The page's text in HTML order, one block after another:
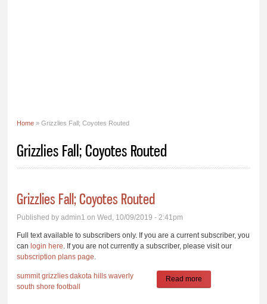
Home » Grizzlies Fall; Coyotes Routed
Grizzlies Fall; Coyotes Routed
Grizzlies Fall; Coyotes Routed
Published byadmin1 on Wed, 10/09/2019 - 2:41pm
Full text available to subscribers only. If you are a current subscriber, you
canlogin here . If you are not currently a subscriber, please visit our
subscription plans page
summitgrizzliesdakota hills waverly
south shore football
Read more